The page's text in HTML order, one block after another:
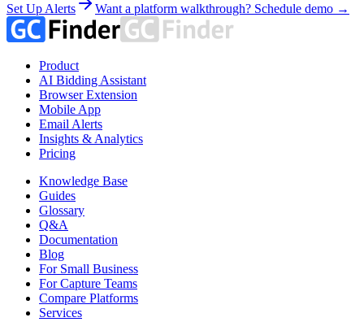
Set Up Alerts Want a platform walkthrough? Schedule demo →
Product
AI Bidding Assistant
Browser Extension
Mobile App
Email Alerts
Insights & Analytics
Pricing
Knowledge Base
Guides
Glossary
Q&A
Documentation
Blog
For Small Business
For Capture Teams
Compare Platforms
Services